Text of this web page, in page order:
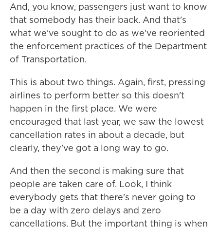
And, you know, passengers just want to know
that somebody has their back. And that's
what we've sought to do as we've reoriented
the enforcement practices of the Department
of Transportation.
This is about two things. Again, first, pressing
airlines to perform better so this doesn't
happen in the first place. We were
encouraged that last year, we saw the lowest
cancellation rates in about a decade, but
clearly, they've got a long way to go.
And then the second is making sure that
people are taken care of. Look, I think
everybody gets that there's never going to
be a day with zero delays and zero
cancellations. But the important thing is when